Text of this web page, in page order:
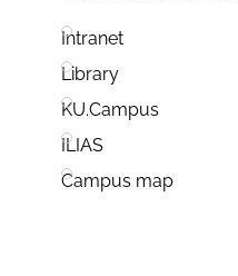
Intranet
Library
KU.Campus
ILIAS
Campus map